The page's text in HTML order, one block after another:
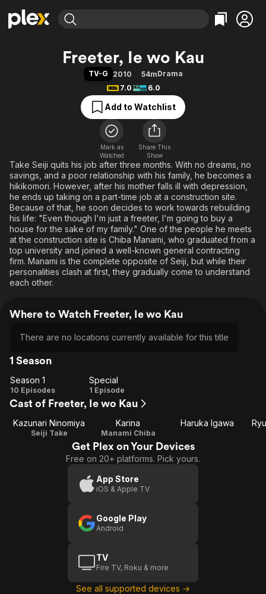
Movies & TV Shows
Free Movies & TV Shows
Categories
Action
Comedy
Documentary
En Español
Music
Sci-Fi
Western
Browse Channels
Featured Channels
Property Brothers
Categories
Bingeworthy
True Crime
Sports
Classics
Comedy
Explore
Kids & Family
Global
Freeter, Ie wo Kau
TV-G 2010 54mDrama
7.0
6.0
Add to Watchlist
Mark as
Watched
Share This
Show
Take Seiji quits his job after three months. With no dreams, no
savings, and a poor relationship with his family, he becomes a
hikikomori. However, after his mother falls ill with depression,
he ends up taking on a part-time job at a construction site.
Because of that, he soon decides to work towards rebuilding
his life: "Even though I'm just a freeter, I'm going to buy a
house for the sake of my family." One of the people he meets
at the construction site is Chiba Manami, who graduated from a
top university and joined a well-known general contracting
firm. Manami is the complete opposite of Seiji, but while their
personalities clash at first, they gradually come to understand
each other.
Where to Watch Freeter, Ie wo Kau
There are no locations currently available for this title
1 Season
Season
1
Season 1
10 Episodes Special
Special
1 Episode
Cast of Freeter, Ie wo Kau
Kazunari Ninomiya
Seiji Take
Karina
Manami Chiba
Haruka Igawa
Get Plex on Your Devices
Free on 20+ platforms. Pick yours.
App Store
iOS & Apple TV
Google Play
Android
TV
Fire TV, Roku & more
See all supported devices →